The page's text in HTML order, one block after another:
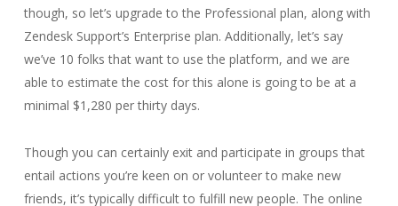
though, so let’s upgrade to the Professional plan, along with
Zendesk Support’s Enterprise plan. Additionally, let’s say
we’ve 10 folks that want to use the platform, and we are
able to estimate the cost for this alone is going to be at a
minimal $1,280 per thirty days.
Though you can certainly exit and participate in groups that
entail actions you’re keen on or volunteer to make new
friends, it’s typically difficult to fulfill new people. The online